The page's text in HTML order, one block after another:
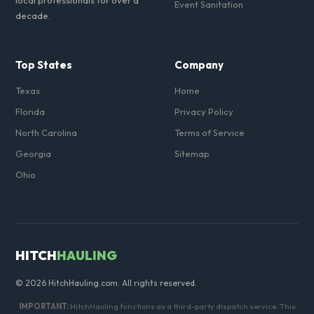
decade.
Event Sanitation
Top States
Texas
Florida
North Carolina
Georgia
Ohio
Company
Home
Privacy Policy
Terms of Service
Sitemap
HITCHHAULING
© 2026 HitchHauling.com. All rights reserved.
IMPORTANT:HitchHauling functions as a third-party dispatch service. This